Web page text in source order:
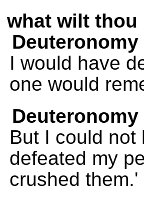
what wilt thou
Deuteronomy
I would have
one would
Deuteronomy
But I could
defeated my
crushed them.'